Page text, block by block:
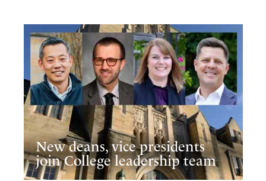
New deans, vice presidents
join College leadership team